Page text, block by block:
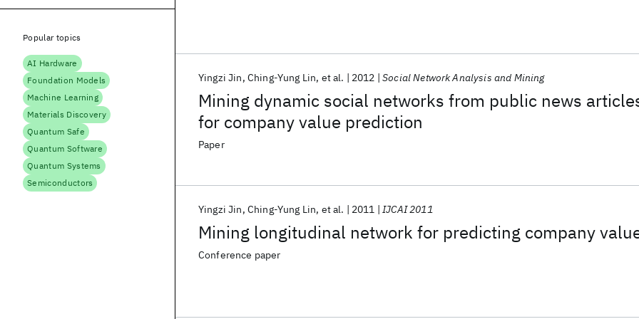
Mining dynamic social networks from public news
for company value prediction
Yingzi Jin Ching-Yung Lin et al. 2012 Social Network Analysis and Mining
Paper
Mining longitudinal network for predicting company
Yingzi Jin Ching-Yung Lin et al. 2011 IJCAI 2011
Conference paper
Popular topics
AI Hardware
Foundation Models
Machine Learning
Materials Discovery
Quantum Safe
Quantum Software
Quantum Systems
Semiconductors